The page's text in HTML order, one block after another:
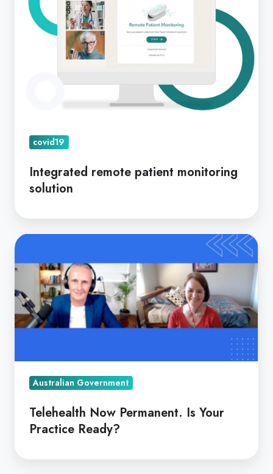
patient
monitoring
covid19
Integrated remote patient monitoring
solution
Telehealth
Now
Permanent.
Is
Your
Practice
Australian Government
Telehealth Now Permanent. Is Your
Practice Ready?